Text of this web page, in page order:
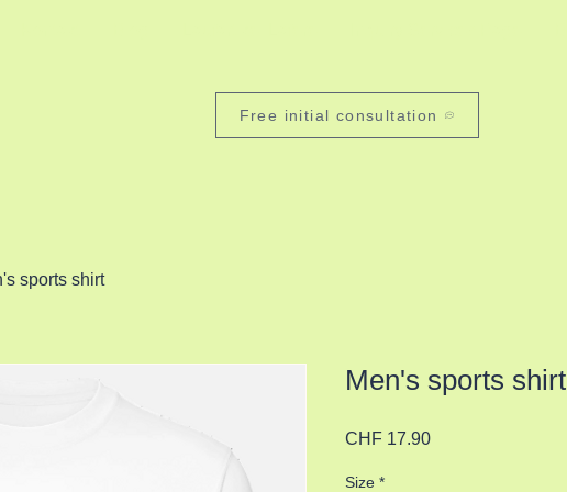
Free initial consultation
sports shirt
Men's sports shirt
CHF 17.90Price
Size *